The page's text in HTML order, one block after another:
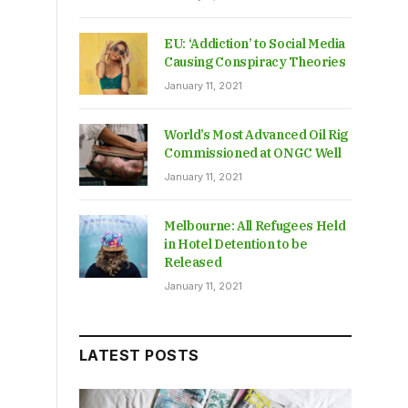
EU: ‘Addiction’ to Social Media
Causing Conspiracy Theories
January 11, 2021
World’s Most Advanced Oil Rig
Commissioned at ONGC Well
January 11, 2021
Melbourne: All Refugees Held
in Hotel Detention to be
Released
January 11, 2021
LATEST POSTS